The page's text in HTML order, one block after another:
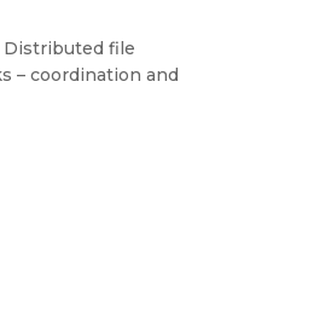
Distributed file
– coordination and